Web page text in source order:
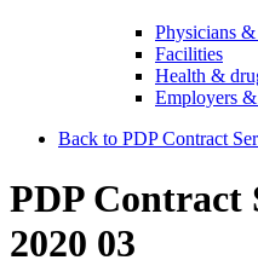
Physicians
Facilities
Health &
Employers
Back to PDP Contract
PDP Contract
2020 03